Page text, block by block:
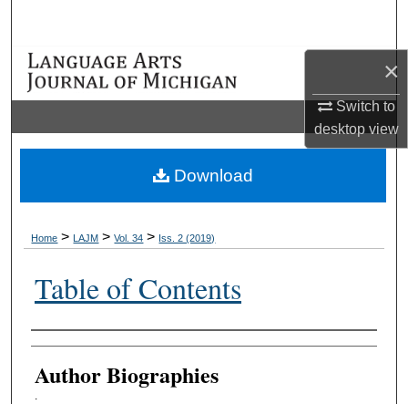
×
Switch to
desktopview
Browse Collections
Digital Commons Network™
Home > LAJM > Vol. 34 > Iss. 2 (2019)
Table of Contents
Authors
Author Biographies
.
Download